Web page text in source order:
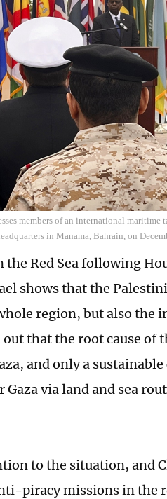
members of an international
in Manama, Bahrain, on
Red Sea following
shows that the
region, but also the
that the root cause of
and only a
via land and sea
to the situation, and
piracy missions in the